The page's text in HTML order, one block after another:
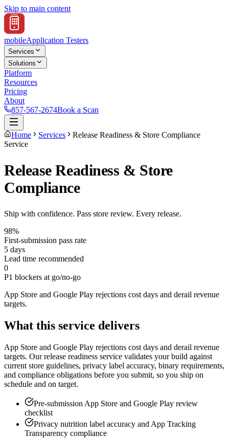
Skip to main content
mobileApplication Testers
Services
Solutions
Platform
Resources
Pricing
About
857-567-2674Book a Scan
Home Services
Release Readiness & Store Compliance
Service
Release Readiness & Store
Compliance
Ship with confidence. Pass store review. Every release.
98%
First-submission pass rate
5 days
Lead time recommended
0
P1 blockers at go/no-go
App Store and Google Play rejections cost days and derail revenue
targets.
What this service delivers
App Store and Google Play rejections cost days and derail revenue
targets. Our release readiness service validates your build against
current store guidelines, privacy label accuracy, binary requirements,
and compliance obligations before you submit, so you ship on
schedule and on target.
Pre-submission App Store and Google Play review
checklist
Privacy nutrition label accuracy and App Tracking
Transparency compliance